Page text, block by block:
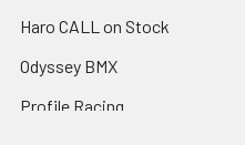
Haro CALL on Stock
Odyssey BMX
Profile Racing